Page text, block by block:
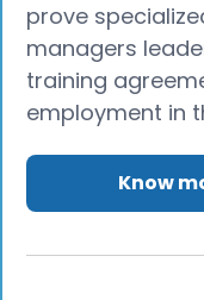
prove
managers
training
employment in
Know